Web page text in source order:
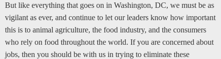
But like everything that goes on in Washington, DC, we must be as
vigilant as ever, and continue to let our leaders know how important
this is to animal agriculture, the food industry, and the consumers
who rely on food throughout the world. If you are concerned about
jobs, then you should be with us in trying to eliminate these